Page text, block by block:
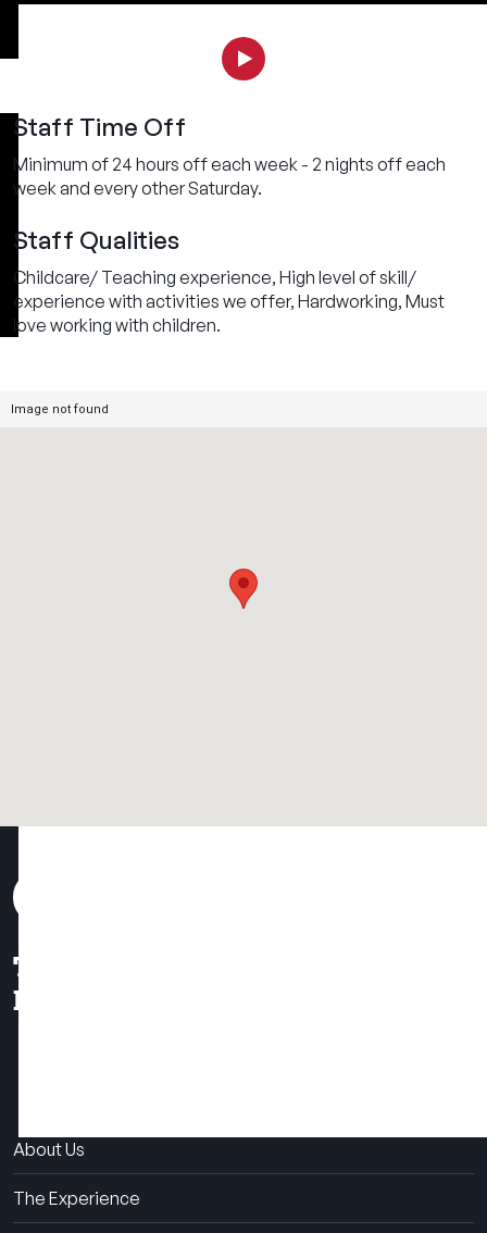
Staff Time Off
Minimum of 24 hours off each week - 2 nights off each
week and every other Saturday.
Staff Qualities
Childcare/ Teaching experience, High level of skill/
experience with activities we offer, Hardworking, Must
love working with children.
THE SUMMER CAMP
EXPERIENCE SINCE 1969.
About Us
The Experience